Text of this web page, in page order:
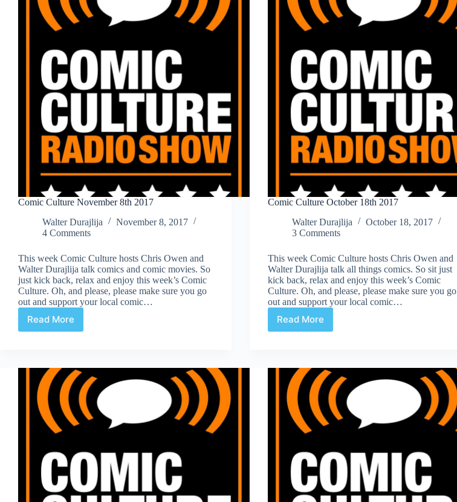
Comic Culture November 8th 2017
Walter Durajlija
November 8, 2017
4 Comments
This week Comic Culture hosts Chris Owen and
Walter Durajlija talk comics and comic movies. So
just kick back, relax and enjoy this week’s Comic
Culture. Oh, and please, please make sure you go
out and support your local comic…
Read More
Comic
2017
Comic Culture October 18th 2017
Walter Durajlija
October 18, 2017
3 Comments
This week Comic Culture hosts Chris Owen and
Walter Durajlija talk all things comics. So sit just
kick back, relax and enjoy this week’s Comic
Culture. Oh, and please, please make sure you go
out and support your local comic…
Read More
Comic
2017